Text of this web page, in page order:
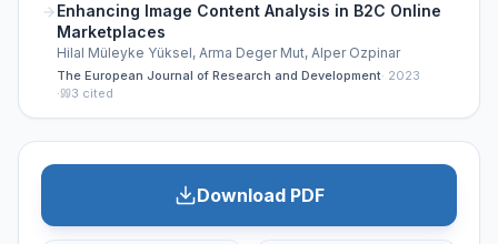
Enhancing Image Content Analysis in B2C Online
Marketplaces
Hilal Müleyke Yüksel, Arma Deger Mut, Alper Ozpinar
The European Journal of Research and Development· 2023
·
3 cited
Download PDF